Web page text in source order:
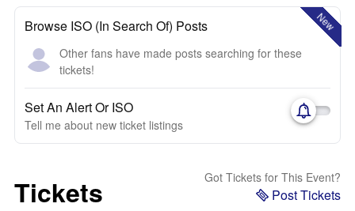
New
Browse ISO (In Search Of) Posts
Other fans have made posts searching for these
tickets!
Set An Alert Or ISO
Tell me about new ticket listings
Tickets Got Tickets for This Event?
Post Tickets